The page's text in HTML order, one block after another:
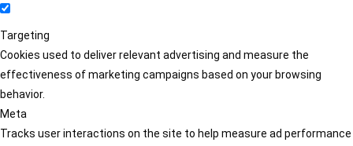
Targeting
Cookies used to deliver relevant advertising and measure the
effectiveness of marketing campaigns based on your browsing
behavior.
Meta
Tracks user interactions on the site to help measure ad performance